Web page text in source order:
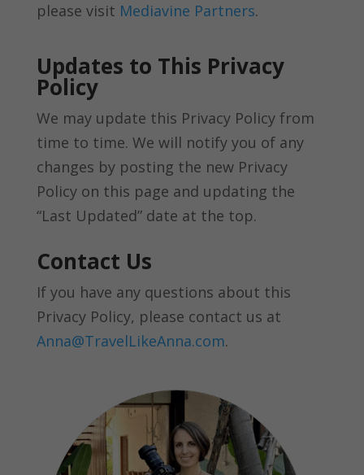
please visit Mediavine Partners.
Updates to This Privacy
Policy
We may update this Privacy Policy from
time to time. We will notify you of any
changes by posting the new Privacy
Policy on this page and updating the
“Last Updated” date at the top.
Contact Us
If you have any questions about this
Privacy Policy, please contact us at
Anna@TravelLikeAnna.com.